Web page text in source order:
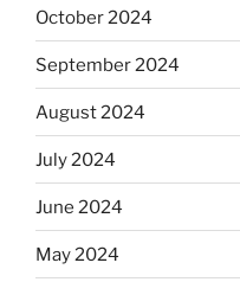
October 2024
September 2024
August 2024
July 2024
June 2024
May 2024